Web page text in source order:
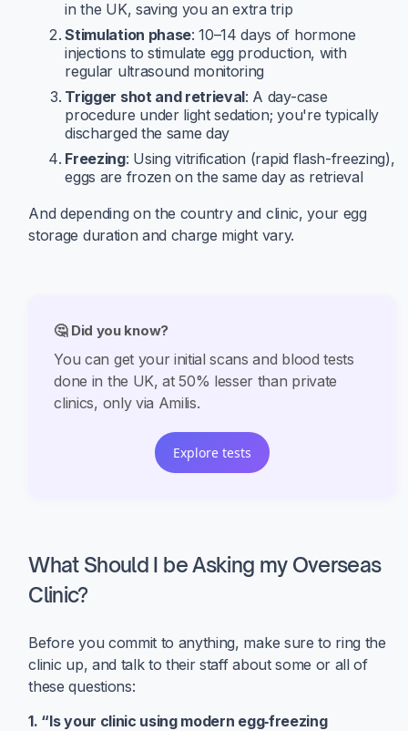
in the UK, saving you an extra trip
Stimulation phase: 10–14 days of hormone
injections to stimulate egg production, with
regular ultrasound monitoring
Trigger shot and retrieval: A day-case
procedure under light sedation; you're typically
discharged the same day
Freezing: Using vitrification (rapid flash-freezing),
eggs are frozen on the same day as retrieval
And depending on the country and clinic, your egg
storage duration and charge might vary.
🤔 Did you know?
You can get your initial scans and blood tests
done in the UK, at 50% lesser than private
clinics, only via Amilis.
Explore tests
What Should I be Asking my Overseas
Clinic?
Before you commit to anything, make sure to ring the
clinic up, and talk to their staff about some or all of
these questions:
1. “Is your clinic using modern egg‑freezing